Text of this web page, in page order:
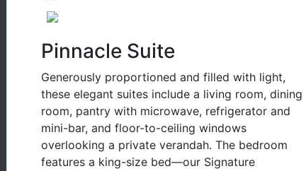
Pinnacle Suite
Generously proportioned and filled with light,
these elegant suites include a living room, dining
room, pantry with microwave, refrigerator and
mini-bar, and floor-to-ceiling windows
overlooking a private verandah. The bedroom
features a king-size bed—our Signature